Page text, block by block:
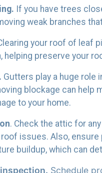
If you have trees
weak branches
your roof of leaf
helping preserve your
Gutters play a huge role
blockage can help
to your home.
. Check the attic for
issues. Also,
buildup, which can
Schedule